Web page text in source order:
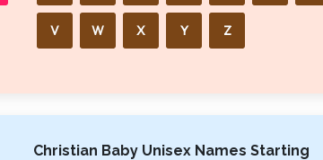
V W X Y Z
Christian Baby Unisex Names Starting